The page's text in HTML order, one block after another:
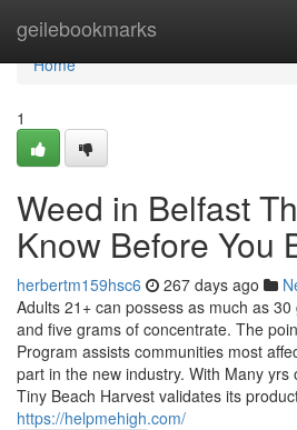
geilebookmarks
Home
Home
1
Weed in Belfast
Know Before You
herbertm159hsc6 267 days ago
Adults 21+ can possess as much as
and five grams of concentrate. The
Program assists communities most
part in the new industry. With Many yrs
Tiny Beach Harvest validates its
https://helpmehigh.com/